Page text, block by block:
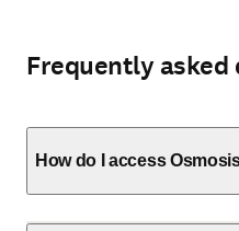
Frequently asked
How do I access